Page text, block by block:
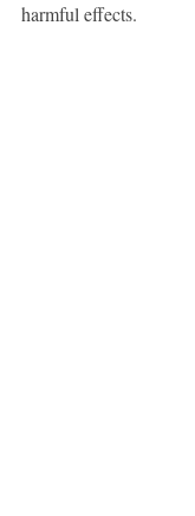
harmful effects.